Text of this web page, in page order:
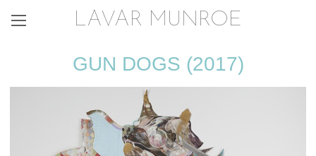
LAVAR MUNROE
GUN DOGS (2017)